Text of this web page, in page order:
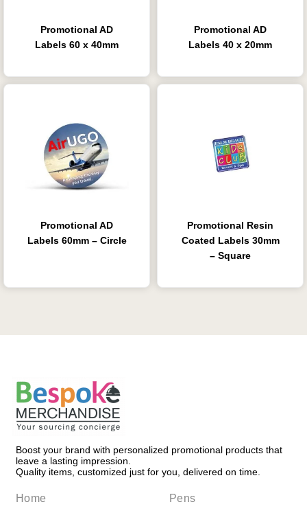
Promotional AD
Labels 60 x 40mm
Promotional AD
Labels 40 x 20mm
Promotional AD
Labels 60mm – Circle
Promotional Resin
Coated Labels 30mm
– Square
Boost your brand with personalized promotional products that
leave a lasting impression.
Quality items, customized just for you, delivered on time.
Home Pens